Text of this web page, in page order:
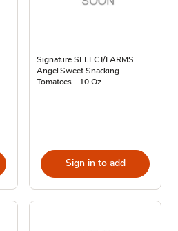
Signature SELECT/FARMS
Angel Sweet Snacking
Tomatoes - 10 Oz
Sign in to add